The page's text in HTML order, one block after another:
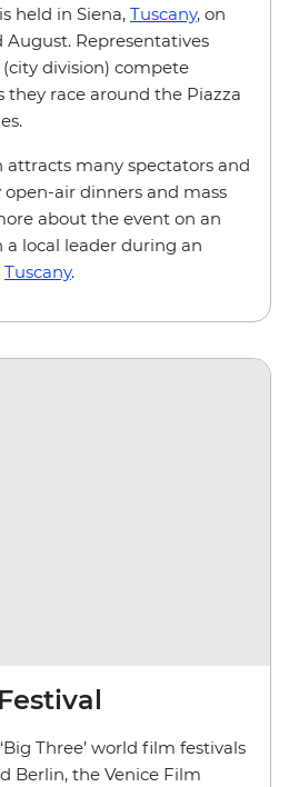
held in Siena, Tuscany, on
Representatives
(city division) compete
they race around the Piazza
many spectators and
open-air dinners and mass
about the event on an
local leader during an
Tuscany.
Three’ world film festivals
Berlin, the Venice Film